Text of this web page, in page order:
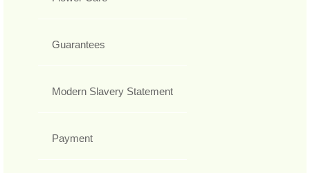
Guarantees
Modern Slavery Statement
Payment